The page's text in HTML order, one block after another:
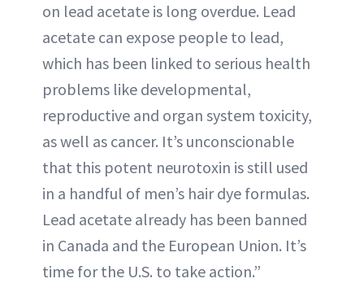
on lead acetate is long overdue. Lead
acetate can expose people to lead,
which has been linked to serious health
problems like developmental,
reproductive and organ system toxicity,
as well as cancer. It’s unconscionable
that this potent neurotoxin is still used
in a handful of men’s hair dye formulas.
Lead acetate already has been banned
in Canada and the European Union. It’s
time for the U.S. to take action.”